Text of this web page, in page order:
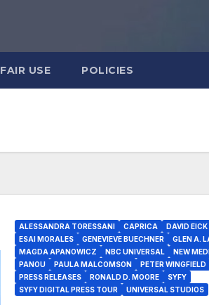
FAIR USE POLICIES
ALESSANDRA TORESSANI CAPRICA DAVID EICK
ESAI MORALES
GENEVIEVE BUECHNER
GLEN A.
MAGDA APANOWICZ
NBC UNIVERSAL
NEW
PANOU
PAULA MALCOMSON PETER WINGFIELD
PRESS RELEASES
RONALD D. MOORE
SYFY
SYFY DIGITAL PRESS TOUR
UNIVERSAL STUDIOS